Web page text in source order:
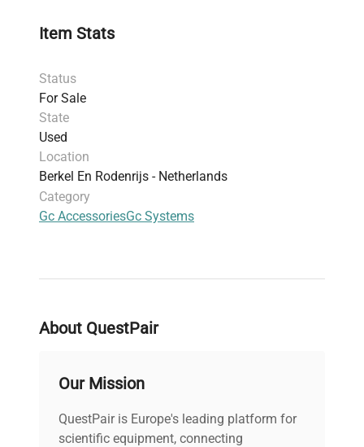
Item Stats
Status
For Sale
State
Used
Location
Berkel En Rodenrijs - Netherlands
Category
Gc AccessoriesGc Systems
About QuestPair
Our Mission
QuestPair is Europe's leading platform for
scientific equipment, connecting